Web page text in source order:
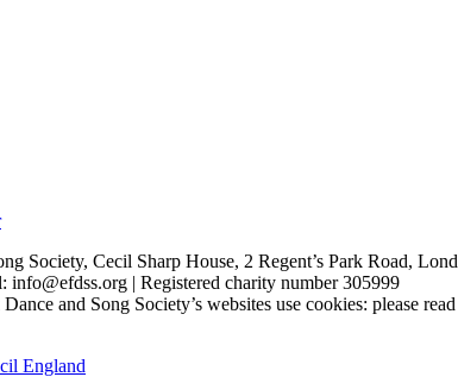
Society, Cecil Sharp House, 2 Regent’s Park Road,
info@efdss.org | Registered charity number 305999
and Song Society’s websites use cookies: please